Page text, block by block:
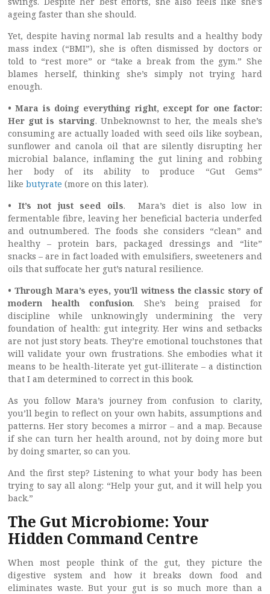
ageing faster than she should.
Yet, despite having normal lab results and a healthy body
mass index (“BMI”), she is often dismissed by doctors or
told to “rest more” or “take a break from the gym.” She
blames herself, thinking she’s simply not trying hard
enough.
• Mara is doing everything right, except for one factor:
Her gut is starving. Unbeknownst to her, the meals she’s
consuming are actually loaded with seed oils like soybean,
sunflower and canola oil that are silently disrupting her
microbial balance, inflaming the gut lining and robbing
her body of its ability to produce “Gut Gems”
like butyrate (more on this later).
• It’s not just seed oils.
Mara’s diet is also low in
fermentable fibre, leaving her beneficial bacteria underfed
and outnumbered. The foods she considers “clean” and
healthy – protein bars, packaged dressings and “lite”
snacks – are in fact loaded with emulsifiers, sweeteners and
oils that suffocate her gut’s natural resilience.
• Through Mara’s eyes, you’ll witness the classic story of
modern health confusion. She’s being praised for
discipline while unknowingly undermining the very
foundation of health: gut integrity. Her wins and setbacks
are not just story beats. They’re emotional touchstones that
will validate your own frustrations. She embodies what it
means to be health-literate yet gut-illiterate – a distinction
that I am determined to correct in this book.
As you follow Mara’s journey from confusion to clarity,
you’ll begin to reflect on your own habits, assumptions and
patterns. Her story becomes a mirror – and a map. Because
if she can turn her health around, not by doing more but
by doing smarter, so can you.
And the first step? Listening to what your body has been
trying to say all along: “Help your gut, and it will help you
back.”
The Gut Microbiome: Your
Hidden Command Centre
When most people think of the gut, they picture the
digestive system and how it breaks down food and
eliminates waste. But your gut is so much more than a